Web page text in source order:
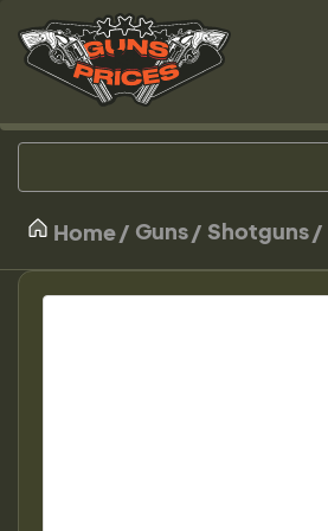
Home Guns Shotguns